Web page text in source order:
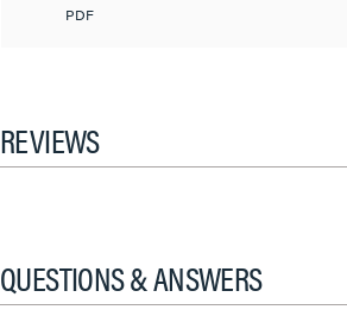
PDF
REVIEWS
QUESTIONS & ANSWERS